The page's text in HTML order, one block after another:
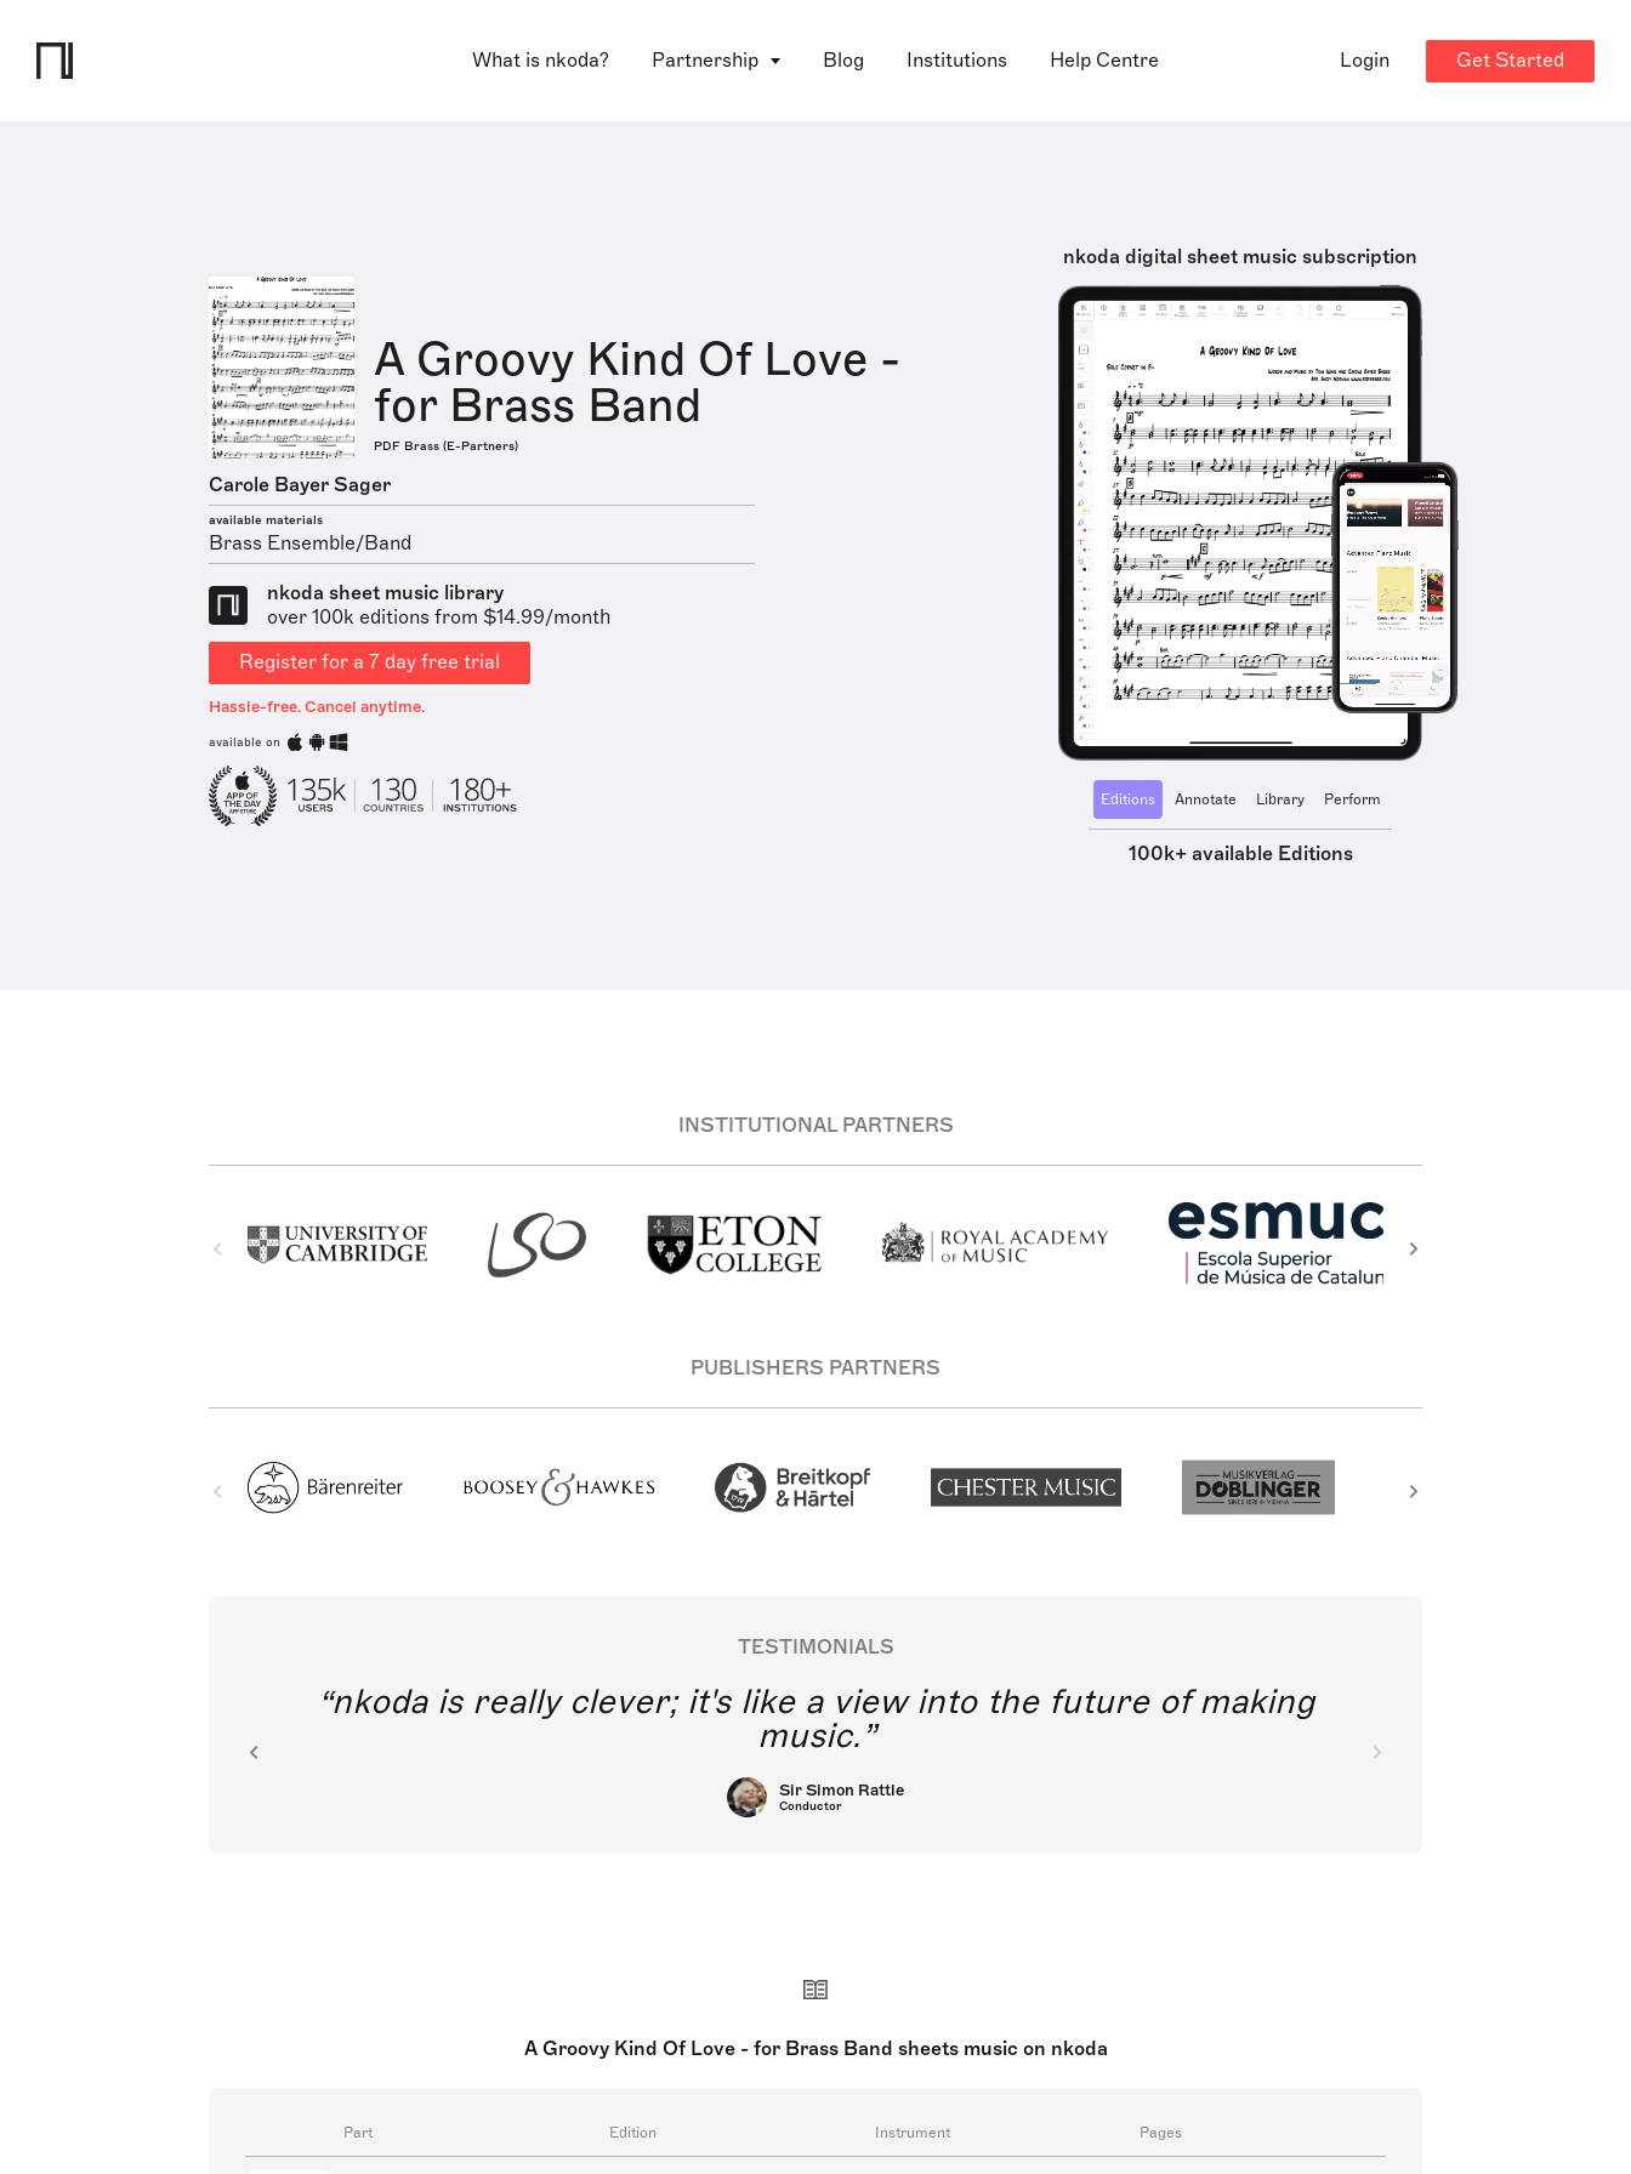
What is nkoda? Partnership Blog Institutions Help Centre Login Get Started
A Groovy Kind Of Love -
for Brass Band
PDF Brass (E-Partners)
Carole Bayer Sager
available materials
Brass Ensemble/Band
nkoda sheet music library
over 100k editions from $14.99/month
Register for a 7 day free trial
Hassle-free. Cancel anytime.
available on
nkoda digital sheet music subscription
Editions Annotate Library Perform
100k+ available Editions
INSTITUTIONAL PARTNERS
PUBLISHERS PARTNERS
TESTIMONIALS
nkoda is really clever; it's like a view into the future of making
music.
Sir Simon Rattle
Conductor
A Groovy Kind Of Love - for Brass Band sheets music on nkoda
Part Edition Instrument Pages